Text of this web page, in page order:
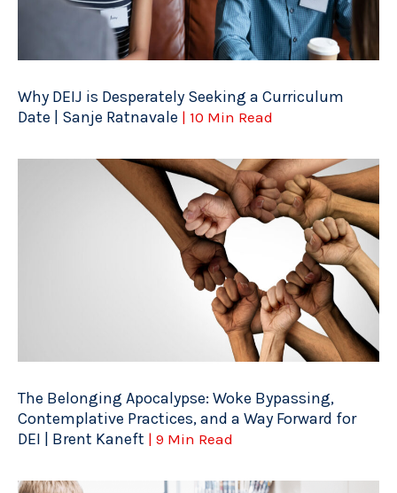
Why DEIJ is Desperately Seeking a Curriculum
Date | Sanje Ratnavale | 10 Min Read
The Belonging Apocalypse: Woke Bypassing,
Contemplative Practices, and a Way Forward for
DEI | Brent Kaneft | 9 Min Read